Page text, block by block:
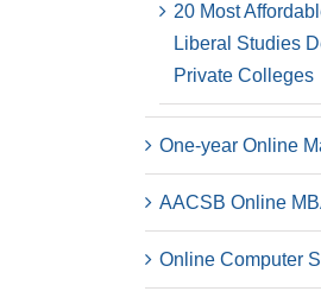
20 Most
Liberal Studies
Private Colleges
One-year Online
AACSB Online
Online Computer